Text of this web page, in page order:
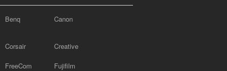
Benq Canon
Corsair Creative
FreeCom Fujifilm